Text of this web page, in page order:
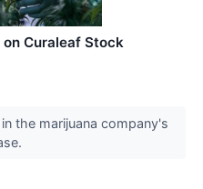
Curaleaf Stock
the marijuana company's